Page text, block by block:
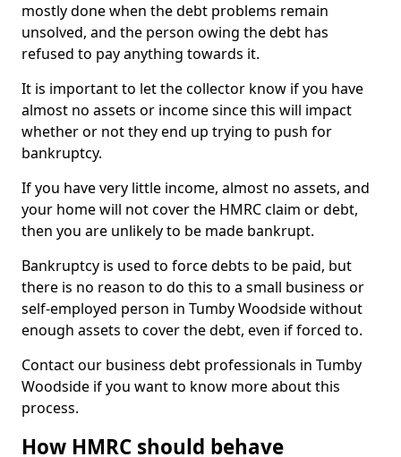
mostly done when the debt problems remain
unsolved, and the person owing the debt has
refused to pay anything towards it.
It is important to let the collector know if you have
almost no assets or income since this will impact
whether or not they end up trying to push for
bankruptcy.
If you have very little income, almost no assets, and
your home will not cover the HMRC claim or debt,
then you are unlikely to be made bankrupt.
Bankruptcy is used to force debts to be paid, but
there is no reason to do this to a small business or
self-employed person in Tumby Woodside without
enough assets to cover the debt, even if forced to.
Contact our business debt professionals in Tumby
Woodside if you want to know more about this
process.
How HMRC should behave